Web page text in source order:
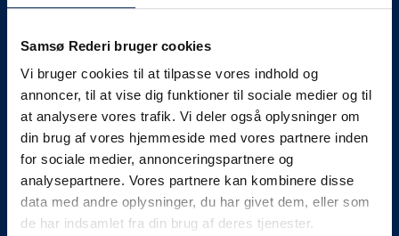
Samsø Rederi bruger cookies
Vi bruger cookies til at tilpasse vores indhold og
annoncer, til at vise dig funktioner til sociale medier og til
at analysere vores trafik. Vi deler også oplysninger om
din brug af vores hjemmeside med vores partnere inden
for sociale medier, annonceringspartnere og
analysepartnere. Vores partnere kan kombinere disse
data med andre oplysninger, du har givet dem, eller som
de har indsamlet fra din brug af deres tjenester.
We will let your
know as soon as we
know something....
We send out traffic information if we deviate
from schedule for more than 15 minutes.